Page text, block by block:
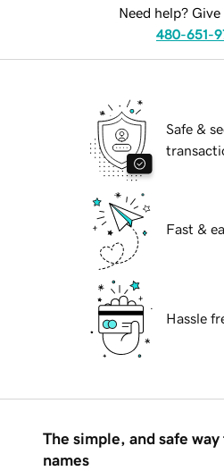
Need help? Give
480-651-
Safe &
Fast &
Hassle
The simple, and safe
names